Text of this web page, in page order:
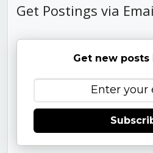
Get Postings via
Get new posts